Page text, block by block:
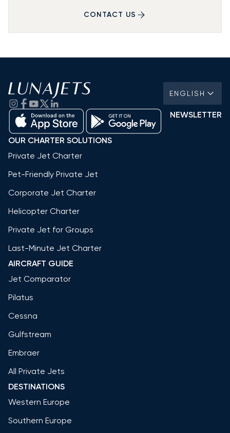
CONTACT US
ENGLISH
NEWSLETTER
OUR CHARTER SOLUTIONS
Private Jet Charter
Pet-Friendly Private Jet
Corporate Jet Charter
Helicopter Charter
Private Jet for Groups
Last-Minute Jet Charter
AIRCRAFT GUIDE
Jet Comparator
Pilatus
Cessna
Gulfstream
Embraer
All Private Jets
DESTINATIONS
Western Europe
Southern Europe